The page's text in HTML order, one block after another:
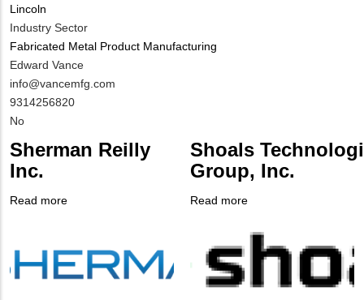
Lincoln
Industry Sector
Fabricated Metal Product Manufacturing
MIT
Contact
NAME
Edward Vance
MIT
Contact
EMAIL
info@vancemfg.com
MIT
Contact
NUMBER
9314256820
Is
Contact
Different
from
No
Sherman Reilly
Inc.
Read more
Inc.
Shoals
Group, Inc.
Read more
Group,
Inc.